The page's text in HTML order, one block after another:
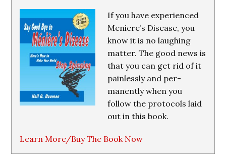
If you have experienced
Meniere’s Disease, you
know it is no laughing
matter. The good news is
that you can get rid of it
painlessly and per-
manently when you
follow the protocols laid
out in this book.
Learn More/Buy The Book Now